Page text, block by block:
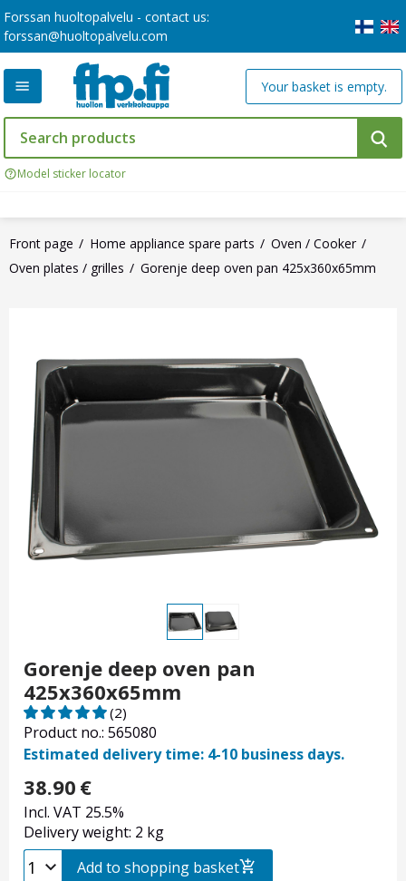
Forssan huoltopalvelu - contact us:
forssan@huoltopalvelu.com
Model sticker locator
Your basket is empty.
Front page Home appliance spare parts
Oven / Cooker
Oven plates / grilles
Gorenje deep oven pan 425x360x65mm
Gorenje deep oven pan
425x360x65mm
Product no.: 565080
(2)
Estimated delivery time: 4-10 business days.
38.90 €
Incl. VAT 25.5%
Delivery weight: 2 kg
Add to shopping basket